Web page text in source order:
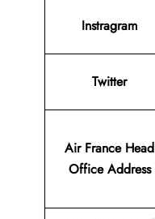
Instragram
Twitter
Air France Head
Office Address